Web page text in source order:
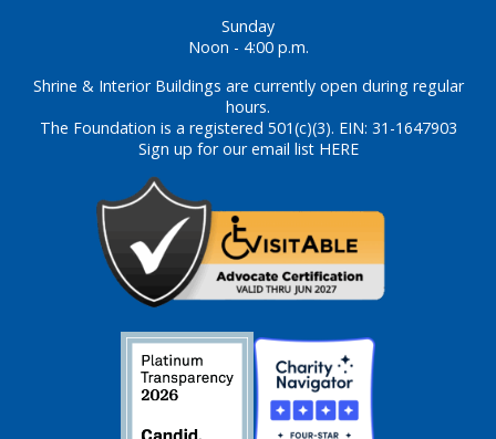
Sunday
Noon - 4:00 p.m.
Shrine & Interior Buildings are currently open during regular
hours.
The Foundation is a registered 501(c)(3). EIN: 31-1647903
Sign up for our email list HERE